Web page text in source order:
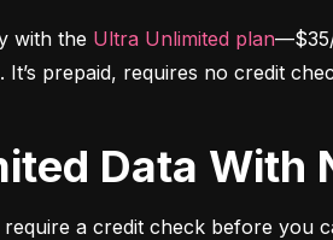
with the Ultra Unlimited plan—$35/
It’s prepaid, requires no credit
Data
a credit check before you